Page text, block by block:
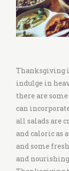
e
n
Thanksgiving
indulge in
there are
can
all salads are
and caloric as
and some
and